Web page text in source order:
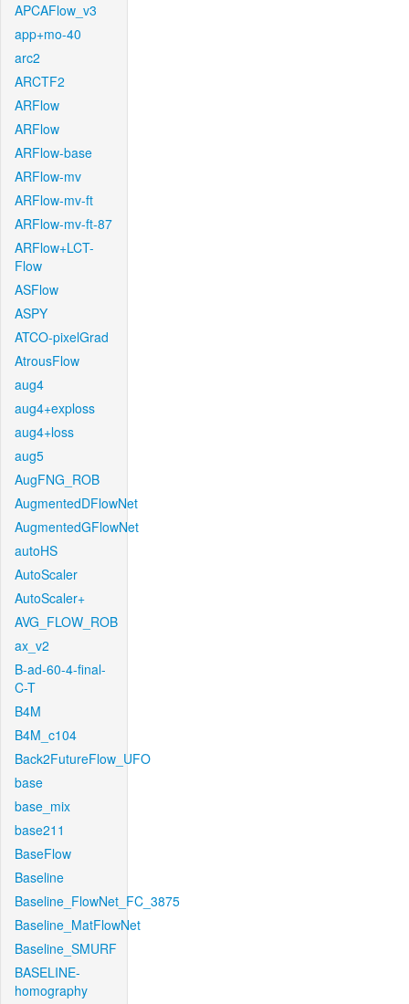
APCAFlow_v3
app+mo-40
arc2
ARCTF2
ARFlow
ARFlow
ARFlow-base
ARFlow-mv
ARFlow-mv-ft
ARFlow-mv-ft-87
ARFlow+LCT-
Flow
ASFlow
ASPY
ATCO-pixelGrad
AtrousFlow
aug4
aug4+exploss
aug4+loss
aug5
AugFNG_ROB
AugmentedDFlowNet
AugmentedGFlowNet
autoHS
AutoScaler
AutoScaler+
AVG_FLOW_ROB
ax_v2
B-ad-60-4-final-
C-T
B4M
B4M_c104
Back2FutureFlow_UFO
base
base_mix
base211
BaseFlow
Baseline
Baseline_FlowNet_FC_3875
Baseline_MatFlowNet
Baseline_SMURF
BASELINE-
homography